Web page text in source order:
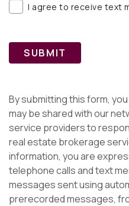
I agree to receive text
SUBMIT
By submitting this form,
may be shared with our
service providers to
real estate brokerage
information, you are
telephone calls and text
messages sent using
prerecorded messages,